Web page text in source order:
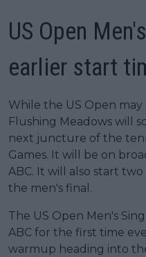
US Open
earlier start
While the US Open may
Flushing Meadows will
next juncture of the
Games. It will be on
ABC. It will also start
the men's final.
The US Open Men's
ABC for the first time
warmup heading into